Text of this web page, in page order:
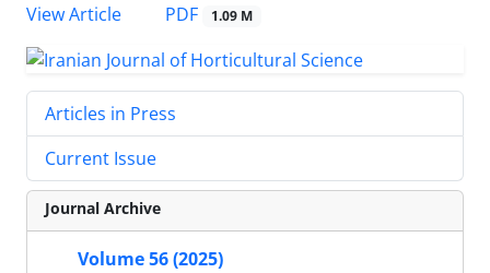
View Article
PDF 1.09 M
Articles in Press
Current Issue
Journal Archive
Volume 56 (2025)